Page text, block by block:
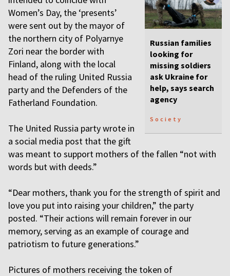
Russian families
looking for
missing soldiers
ask Ukraine for
help, says search
agency
Society
Women’s Day, the ‘presents’
were sent out by the mayor of
the northern city of Polyarnye
Zori near the border with
Finland, along with the local
head of the ruling United Russia
party and the Defenders of the
Fatherland Foundation.
The United Russia party wrote in
a social media post that the gift
was meant to support mothers of the fallen “not with
words but with deeds.”
“Dear mothers, thank you for the strength of spirit and
love you put into raising your children,” the party
posted. “Their actions will remain forever in our
memory, serving as an example of courage and
patriotism to future generations.”
Pictures of mothers receiving the token of